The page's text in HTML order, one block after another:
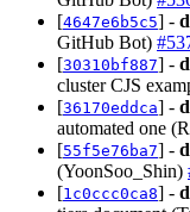
[4647e6b5c5] -
GitHub Bot)
[30310bf887] -
cluster CJS
[36170eddca] -
automated one
[55f5e76ba7] -
(YoonSoo_Shin)
[1c0ccc0ca8] -